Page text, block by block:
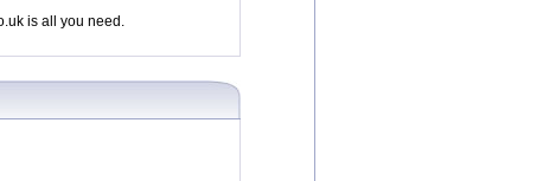
is all you need.